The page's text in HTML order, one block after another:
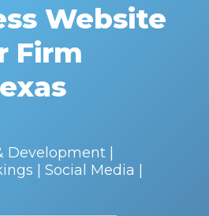
Website
Firm
Development |
| Social Media |